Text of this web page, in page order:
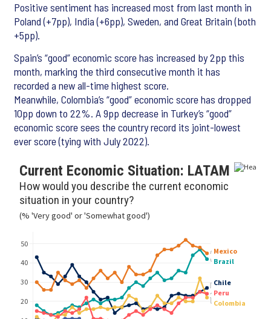
Positive sentiment has increased most from last month in
Poland (+7pp), India (+6pp), Sweden, and Great Britain (both
+5pp).
Spain’s “good” economic score has increased by 2pp this
month, marking the third consecutive month it has
recorded a new all-time highest score.
Meanwhile, Colombia’s “good” economic score has dropped
10pp down to 22%. A 9pp decrease in Turkey’s “good”
economic score sees the country record its joint-lowest
ever score (tying with July 2022).